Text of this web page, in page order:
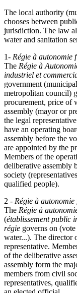
The local authority
chooses between
jurisdiction. The law
water and sanitation
1- Régie à autonomie
The Régie à
industriel et
government
metropolitan council)
procurement, price of
assembly (mayor or
the legal
have an operating
assembly before the
are appointed by the
Members of the
deliberative assembly
society
qualified people).
2 - Régie à
The Régie à
(établissement public
régie governs on
water...). The director
representative.
of the deliberative
assembly form the
members from civil
representatives,